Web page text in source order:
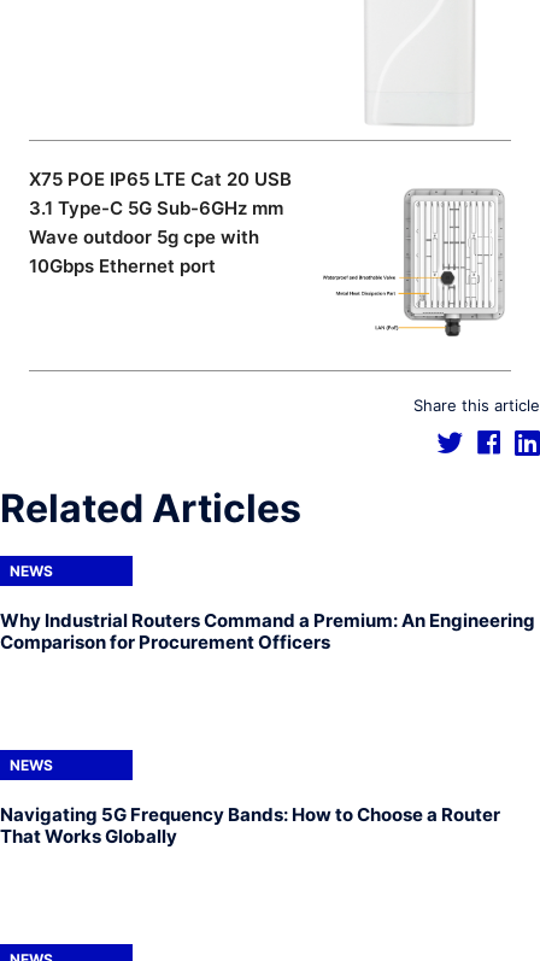
X75 POE IP65 LTE Cat 20 USB
3.1 Type-C 5G Sub-6GHz mm
Wave outdoor 5g cpe with
10Gbps Ethernet port
Share this article
Related Articles
NEWS
Why Industrial Routers Command a Premium: An Engineering
Comparison for Procurement Officers
NEWS
Navigating 5G Frequency Bands: How to Choose a Router
That Works Globally